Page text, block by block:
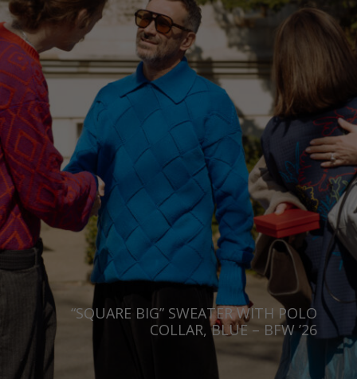
“SQUARE BIG” SWEATER WITH POLO
COLLAR, BLUE – BFW ’26